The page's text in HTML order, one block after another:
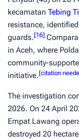
kecamatan Tebing
resistance,
guards.[16]
in Aceh, where
community-
initiative.[citation
The investigation
2026. On 24 April
Empat Lawang
destroyed 20